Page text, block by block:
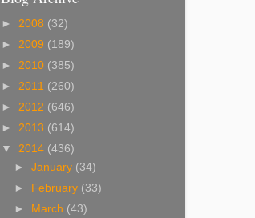
► 2008 (32)
► 2009 (189)
► 2010 (385)
► 2011 (260)
► 2012 (646)
► 2013 (614)
▼ 2014 (436)
►January (34)
►
February (33)
►
March (43)